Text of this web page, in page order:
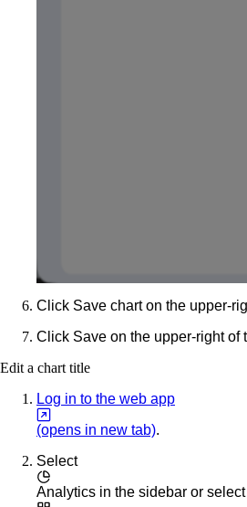
Click Save charton the upper-
Click Save on the upper-right of
Edit a chart title
Log in to the web app
(opens in new tab).
Select
Analytics in the sidebar or